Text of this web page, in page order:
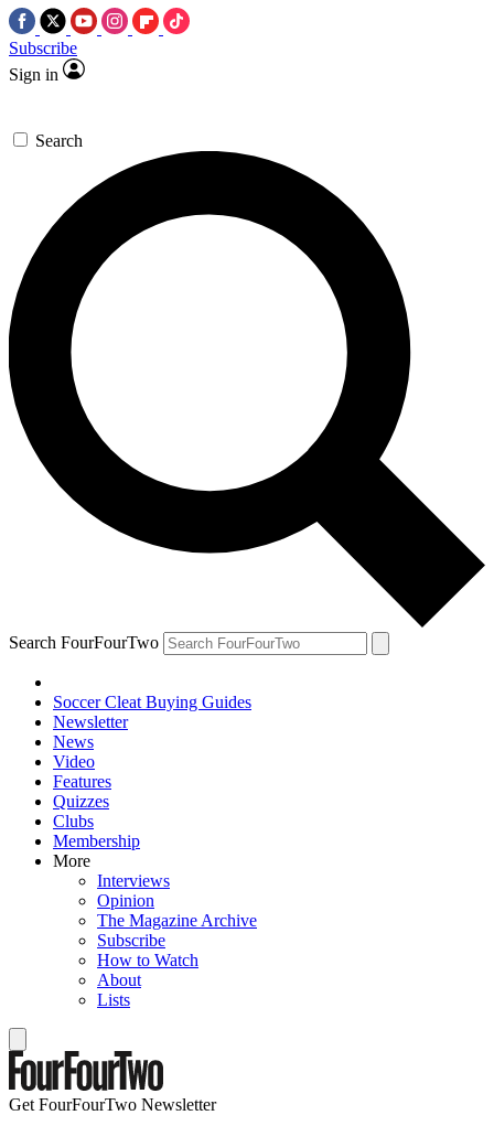
Subscribe
Sign in
Search
Search FourFourTwo
Soccer Cleat Buying Guides
Newsletter
News
Video
Features
Quizzes
Clubs
Membership
More
Interviews
Opinion
The Magazine Archive
Subscribe
How to Watch
About
Lists
Get FourFourTwo Newsletter